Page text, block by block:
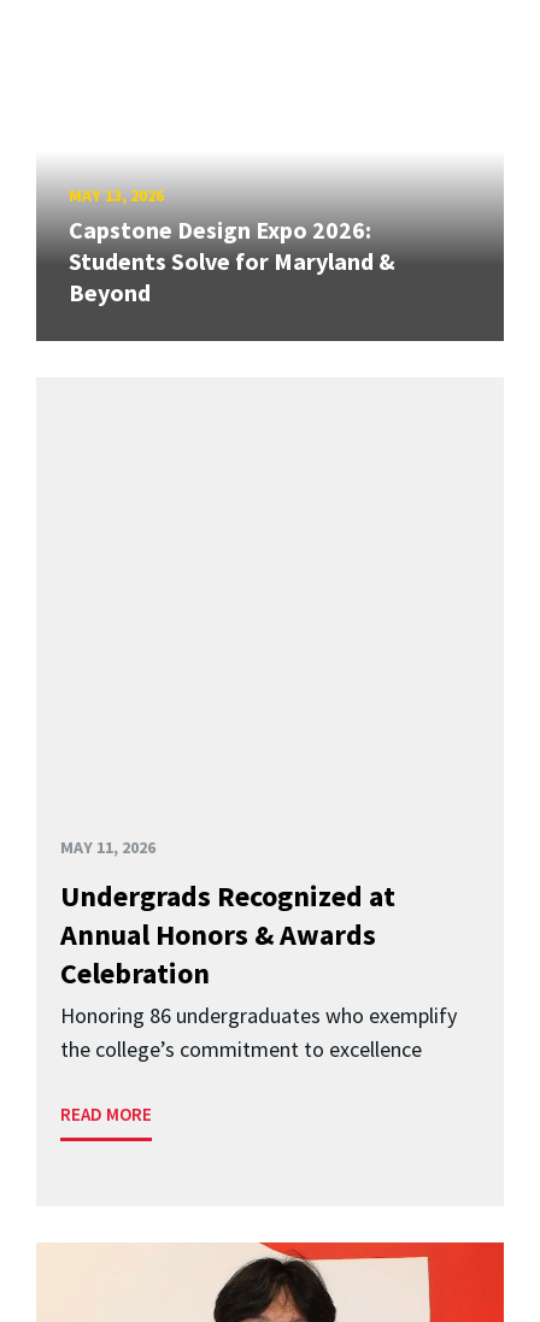
MAY 13, 2026
Capstone Design Expo 2026:
Students Solve for Maryland &
Beyond
MAY 11, 2026
Undergrads Recognized at
Annual Honors & Awards
Celebration
Honoring 86 undergraduates who exemplify
the college’s commitment to excellence
READ MORE